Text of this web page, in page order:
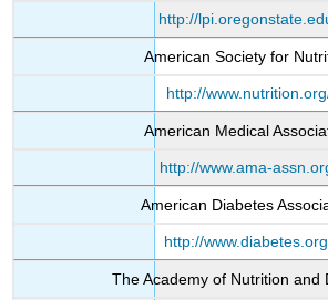
http://
American Society for
http://
American Medical
http://www.ama-
American Diabetes
http://
The Academy of Nutrition and